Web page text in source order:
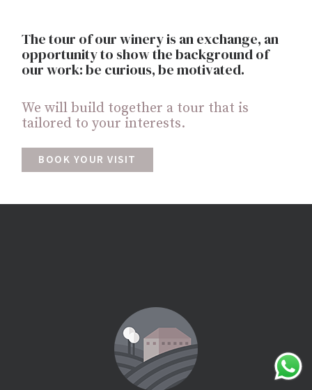
The tour of our winery is an exchange, an
opportunity to show the background of
our work: be curious, be motivated.
We will build together a tour that is
tailored to your interests.
BOOK YOUR VISIT